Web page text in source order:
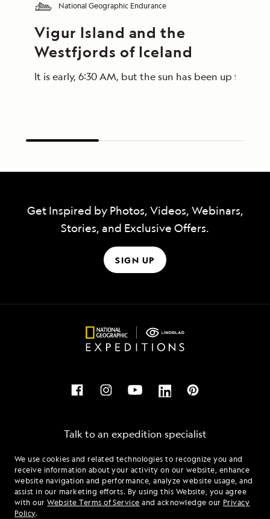
We use cookies and related technologies to recognize you and
receive information about your activity on our website, enhance
website navigation and performance, analyze website usage, and
assist in our marketing efforts. By using this Website, you agree
with ourWebsite Terms of Service and acknowledge our Privacy
Policy.
National Geographic Endurance
Vigur Island and the
Westfjords of Iceland
It is early, 6:30 AM, but the sun has been up for a
Get Inspired by Photos, Videos, Webinars,
Stories, and Exclusive Offers.
SIGN UP
Talk to an expedition specialist
1.877.370.6690
Mon - Fri 9 am to 8 pm (ET)
Sat - Sun 10 am to 5 pm (ET)